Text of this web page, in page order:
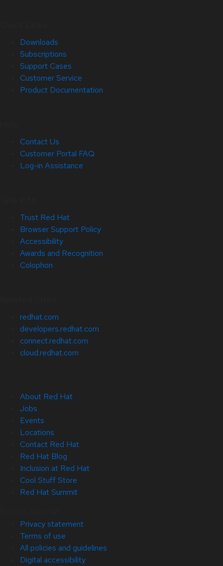
Downloads
Subscriptions
Support Cases
Customer Service
Product Documentation
Contact Us
Customer Portal FAQ
Log-in Assistance
Trust Red Hat
Browser Support Policy
Accessibility
Awards and Recognition
Colophon
redhat.com
developers.redhat.com
connect.redhat.com
cloud.redhat.com
About Red Hat
Jobs
Events
Locations
Contact Red Hat
Red Hat Blog
Inclusion at Red Hat
Cool Stuff Store
Red Hat Summit
Privacy statement
Terms of use
All policies and guidelines
Digital accessibility